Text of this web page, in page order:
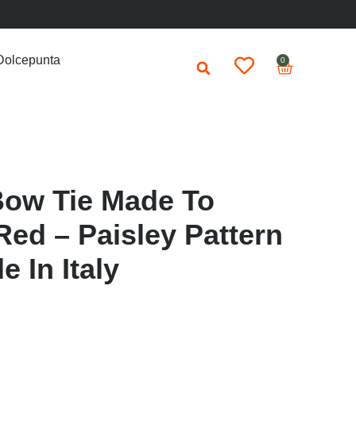
0
Tie Made To
– Paisley Pattern
In Italy